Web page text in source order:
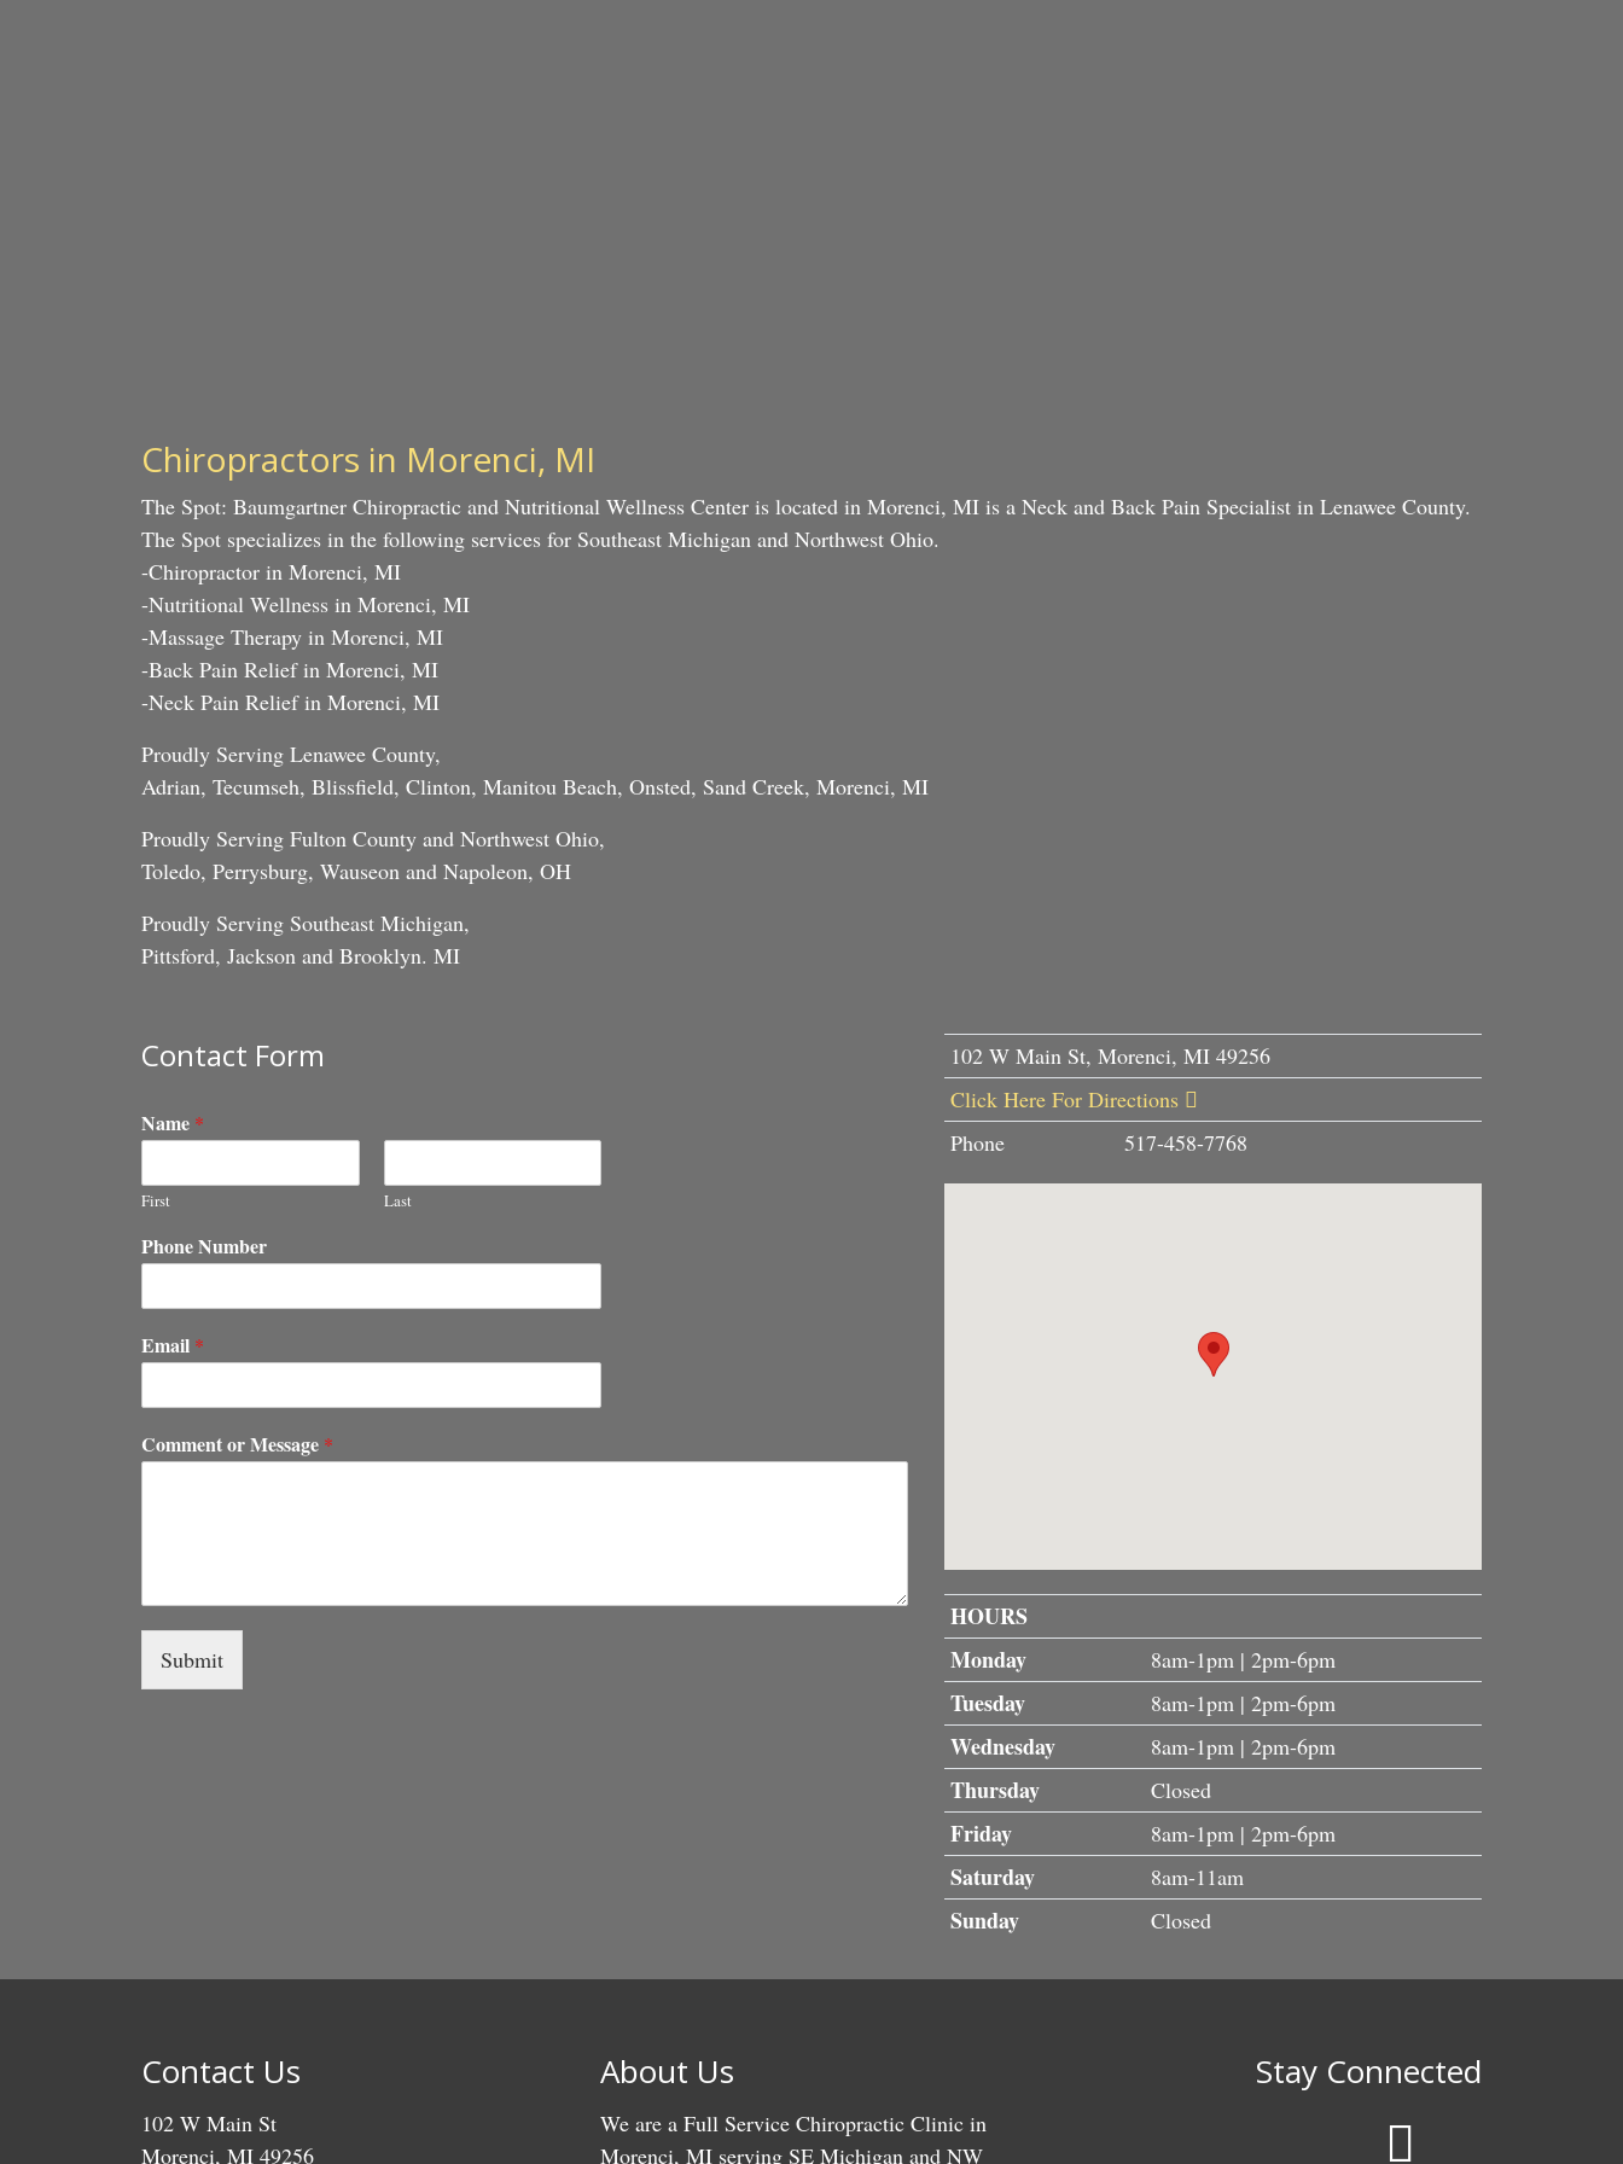
Chiropractors in Morenci, MI
The Spot: Baumgartner Chiropractic and Nutritional Wellness Center is located in Morenci, MI is a Neck and Back Pain Specialist in Lenawee County.
The Spot specializes in the following services for Southeast Michigan and Northwest Ohio.
-Chiropractor in Morenci, MI
-Nutritional Wellness in Morenci, MI
-Massage Therapy in Morenci, MI
-Back Pain Relief in Morenci, MI
-Neck Pain Relief in Morenci, MI
Proudly Serving Lenawee County,
Adrian, Tecumseh, Blissfield, Clinton, Manitou Beach, Onsted, Sand Creek, Morenci, MI
Proudly Serving Fulton County and Northwest Ohio,
Toledo, Perrysburg, Wauseon and Napoleon, OH
Proudly Serving Southeast Michigan,
Pittsford, Jackson and Brooklyn. MI
Contact Form
Name *
First Last
Phone Number
Email *
Comment or Message *
Submit
102 W Main St, Morenci, MI 49256
Click Here For Directions
Phone
517-458-7768
HOURS
Monday
8am-1pm | 2pm-6pm
Tuesday 8am-1pm | 2pm-6pm
Wednesday 8am-1pm | 2pm-6pm
Thursday Closed
Friday 8am-1pm | 2pm-6pm
Saturday 8am-11am
Sunday Closed
Contact Us
102 W Main St
Morenci, MI 49256
About Us
We are a Full Service Chiropractic Clinic in
Morenci, MI serving SE Michigan and NW
Stay Connected